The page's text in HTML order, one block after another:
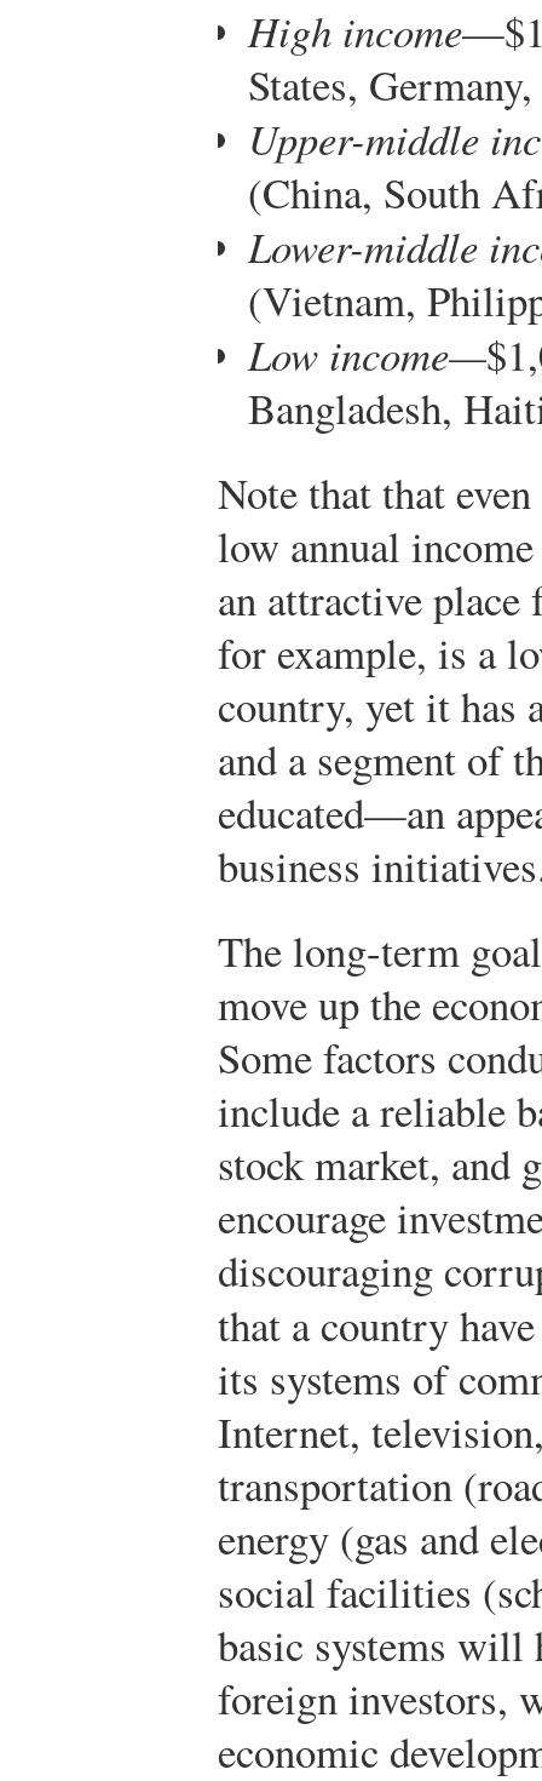
High income
States,
Upper-middle
(China, South
Lower-middle
(Vietnam,
Low income—
Bangladesh,
Note that that
low annual
an attractive
for example, is a
country, yet it has
and a segment of
educated—an
business
The long-term
move up the
Some factors
include a reliable
stock market, and
encourage
discouraging
that a country
its systems of
Internet,
transportation
energy (gas and
social facilities
basic systems will
foreign investors,
economic